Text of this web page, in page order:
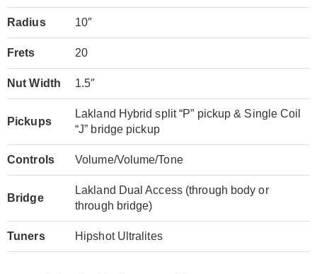
Radius 10″
Frets 20
Nut Width 1.5″
Pickups
Lakland Hybrid split “P” pickup & Single Coil
“J” bridge pickup
Controls Volume/Volume/Tone
Bridge
Lakland Dual Access (through body or
through bridge)
Tuners Hipshot Ultralites